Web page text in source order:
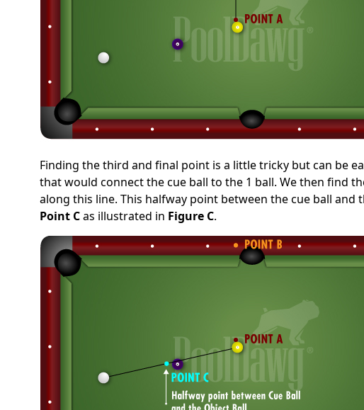
Finding the third and final point is a little tricky but can be
that would connect the cue ball to the 1 ball. We then find
along this line. This halfway point between the cue ball
Point Cas illustrated in Figure C.